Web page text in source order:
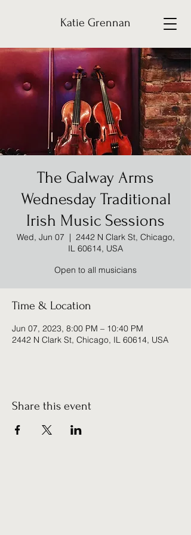
Katie Grennan
The Galway Arms
Wednesday Traditional
Irish Music Sessions
Wed, Jun 07
  |
2442 N Clark St, Chicago,
IL 60614, USA
Open to all musicians
Time & Location
Jun 07, 2023, 8:00 PM – 10:40 PM
2442 N Clark St, Chicago, IL 60614, USA
Share this event